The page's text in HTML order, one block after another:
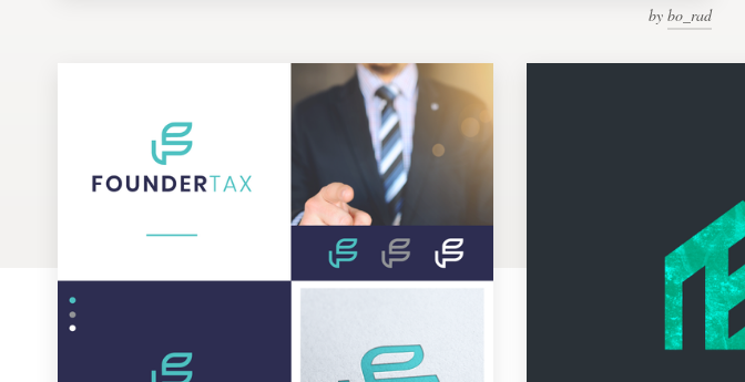
by bo_rad
Brand guide
Browse all categories